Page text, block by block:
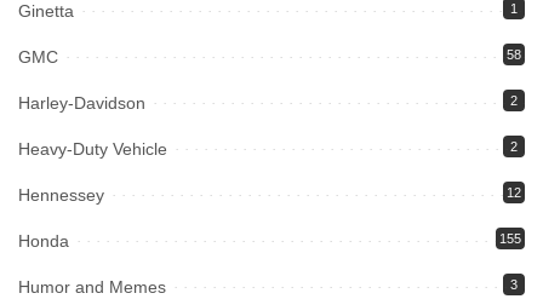
Ginetta 1
GMC 58
Harley-Davidson 2
Heavy-Duty Vehicle 2
Hennessey 12
Honda 155
Humor and Memes 3